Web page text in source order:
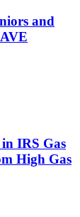
and
IRS Gas
High Gas